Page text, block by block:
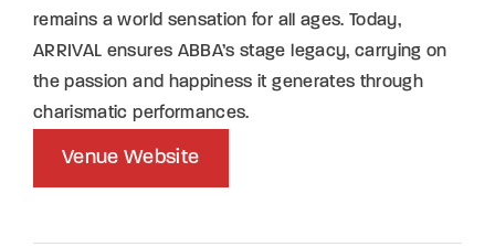
remains a world sensation for all ages. Today,
ARRIVAL ensures ABBA’s stage legacy, carrying on
the passion and happiness it generates through
charismatic performances.
Venue Website